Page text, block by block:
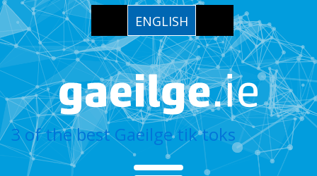
ENGLISH
3 of the best Gaeilge tik toks